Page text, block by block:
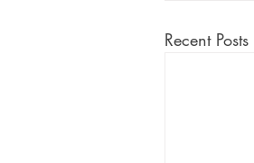
Recent Posts